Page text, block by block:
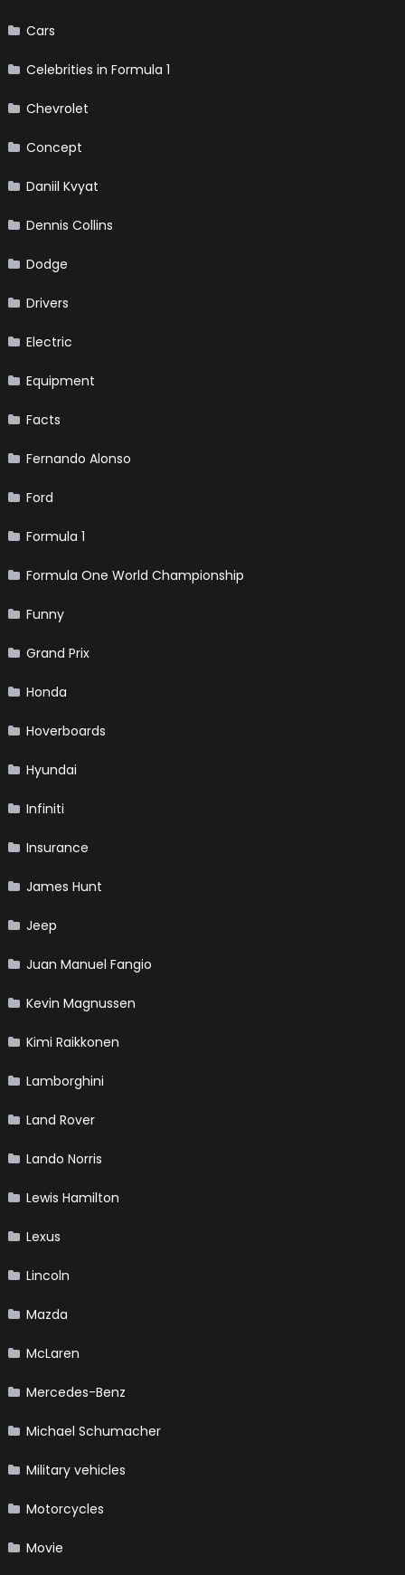
Cars
Celebrities in Formula 1
Chevrolet
Concept
Daniil Kvyat
Dennis Collins
Dodge
Drivers
Electric
Equipment
Facts
Fernando Alonso
Ford
Formula 1
Formula One World Championship
Funny
Grand Prix
Honda
Hoverboards
Hyundai
Infiniti
Insurance
James Hunt
Jeep
Juan Manuel Fangio
Kevin Magnussen
Kimi Raikkonen
Lamborghini
Land Rover
Lando Norris
Lewis Hamilton
Lexus
Lincoln
Mazda
McLaren
Mercedes-Benz
Michael Schumacher
Military vehicles
Motorcycles
Movie